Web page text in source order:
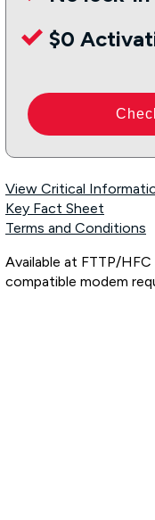
$0
View Critical
Key Fact Sheet
Terms and Conditions
Available at FTTP/
compatible modem